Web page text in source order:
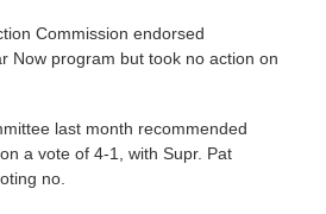
Commission endorsed
Now program but took no action on
last month recommended
a vote of 4-1, with Supr. Pat
no.